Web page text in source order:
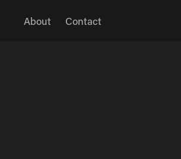
About Contact